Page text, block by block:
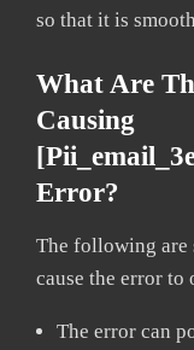
so that it is
What Are
Causing
Error?
The following are
cause the error to
The error can